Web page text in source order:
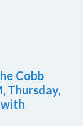
Cobb
Thursday,
with